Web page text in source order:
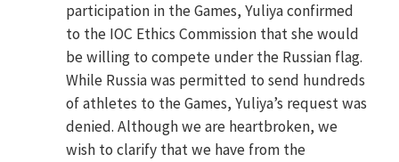
participation in the Games, Yuliya confirmed
to the IOC Ethics Commission that she would
be willing to compete under the Russian flag.
While Russia was permitted to send hundreds
of athletes to the Games, Yuliya’s request was
denied. Although we are heartbroken, we
wish to clarify that we have from the